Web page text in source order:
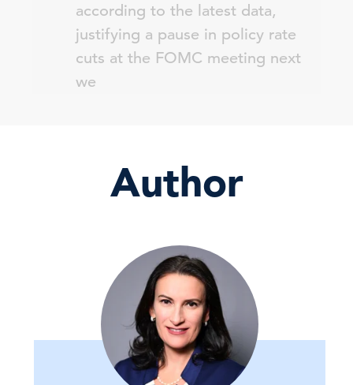
according to the latest data,
justifying a pause in policy rate
cuts at the FOMC meeting next
we
Author